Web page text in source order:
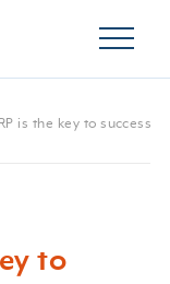
is the key to success
to